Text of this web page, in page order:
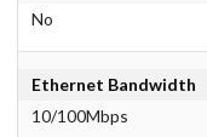
No
Ethernet Bandwidth
10/100Mbps